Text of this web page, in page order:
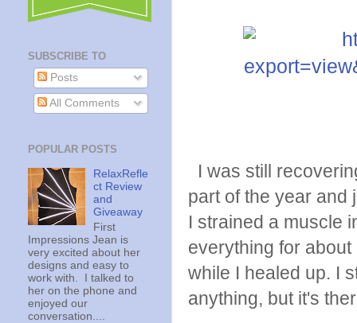
I was still
part of the year and
I strained a muscle
everything for
while I healed up. I
anything, but it's
SUBSCRIBE TO
Posts
All Comments
POPULAR POSTS
RelaxRefle
ct Review
and
Giveaway
First
Impressions Jean is
very excited about her
designs and easy to
work with. I talked to
her on the phone and
enjoyed our
conversation....